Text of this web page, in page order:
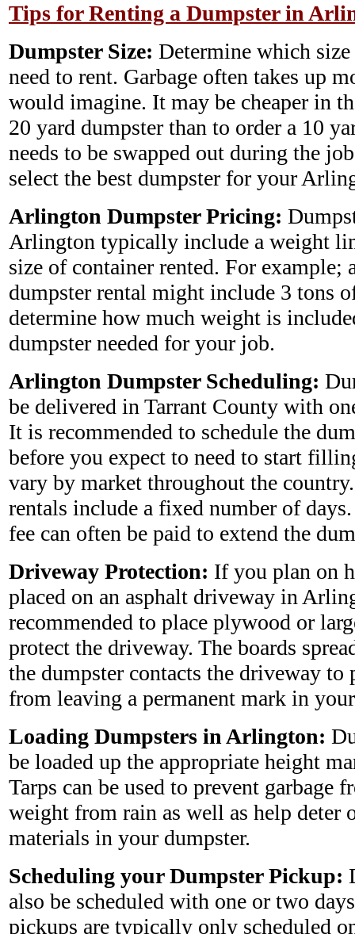
Tips for Renting a Dumpster in
Dumpster Size: Determine which
need to rent. Garbage often takes up
would imagine. It may be cheaper in
20 yard dumpster than to order a 10
needs to be swapped out during the
select the best dumpster for your
Arlington Dumpster Pricing:
Arlington typically include a weight
size of container rented. For example;
dumpster rental might include 3 tons
determine how much weight is
dumpster needed for your job.
Arlington Dumpster Scheduling:
be delivered in Tarrant County with
It is recommended to schedule the
before you expect to need to start
vary by market throughout the
rentals include a fixed number of
fee can often be paid to extend the
Driveway Protection: If you plan on
placed on an asphalt driveway in
recommended to place plywood or
protect the driveway. The boards
the dumpster contacts the driveway to
from leaving a permanent mark in
Loading Dumpsters in Arlington:
be loaded up the appropriate height
Tarps can be used to prevent garbage
weight from rain as well as help deter
materials in your dumpster.
Scheduling your Dumpster Pickup:
also be scheduled with one or two
pickups are typically only scheduled